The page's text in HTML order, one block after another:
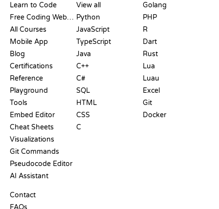
Learn to Code
Free Coding Websites
All Courses
Mobile App
Blog
Certifications
Reference
Playground
Tools
Embed Editor
Cheat Sheets
Visualizations
Git Commands
Pseudocode Editor
AI Assistant
Contact
FAQs
View all
Python
JavaScript
TypeScript
Java
C++
C#
SQL
HTML
CSS
C
Golang
PHP
R
Dart
Rust
Lua
Luau
Excel
Git
Docker